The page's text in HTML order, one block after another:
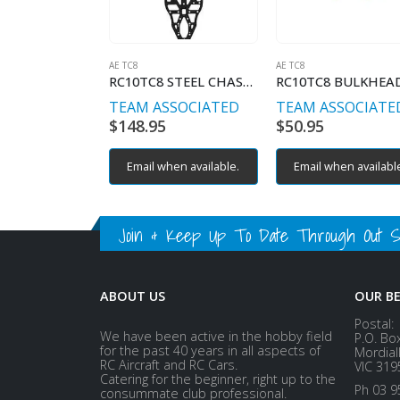
AE TC8
RC10TC8 STEEL CHASSIS
TEAM ASSOCIATED
$148.95
Email when available.
AE TC8
RC10TC8
TEAM
$50.95
Email when
Join & Keep Up To Date Through Out
ABOUT US
We have been active in the hobby field
for the past 40 years in all aspects of
RC Aircraft and RC Cars.
Catering for the beginner, right up to the
consummate club professional.
OUR
Postal:
P.O.
VIC
Ph 03